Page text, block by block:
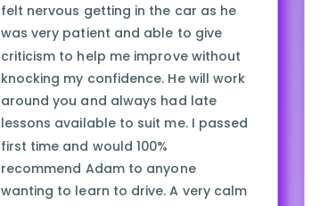
felt nervous getting in the car as he
was very patient and able to give
criticism to help me improve without
knocking my confidence. He will work
around you and always had late
lessons available to suit me. I passed
first time and would 100%
recommend Adam to anyone
wanting to learn to drive. A very calm